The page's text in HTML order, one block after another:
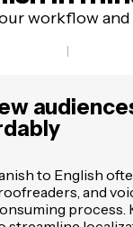
workflow
to English
and
process.